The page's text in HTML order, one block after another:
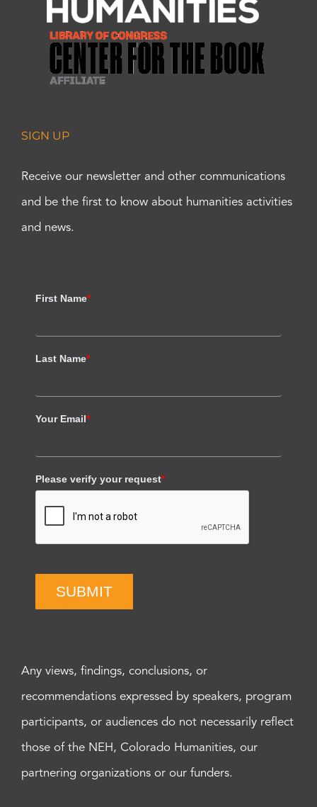
SIGN UP
Receive our newsletter and other communications
and be the first to know about humanities activities
and news.
First Name*
Last Name*
Your Email*
Please verify your request*
SUBMIT
Any views, findings, conclusions, or
recommendations expressed by speakers, program
participants, or audiences do not necessarily reflect
those of the NEH, Colorado Humanities, our
partnering organizations or our funders.